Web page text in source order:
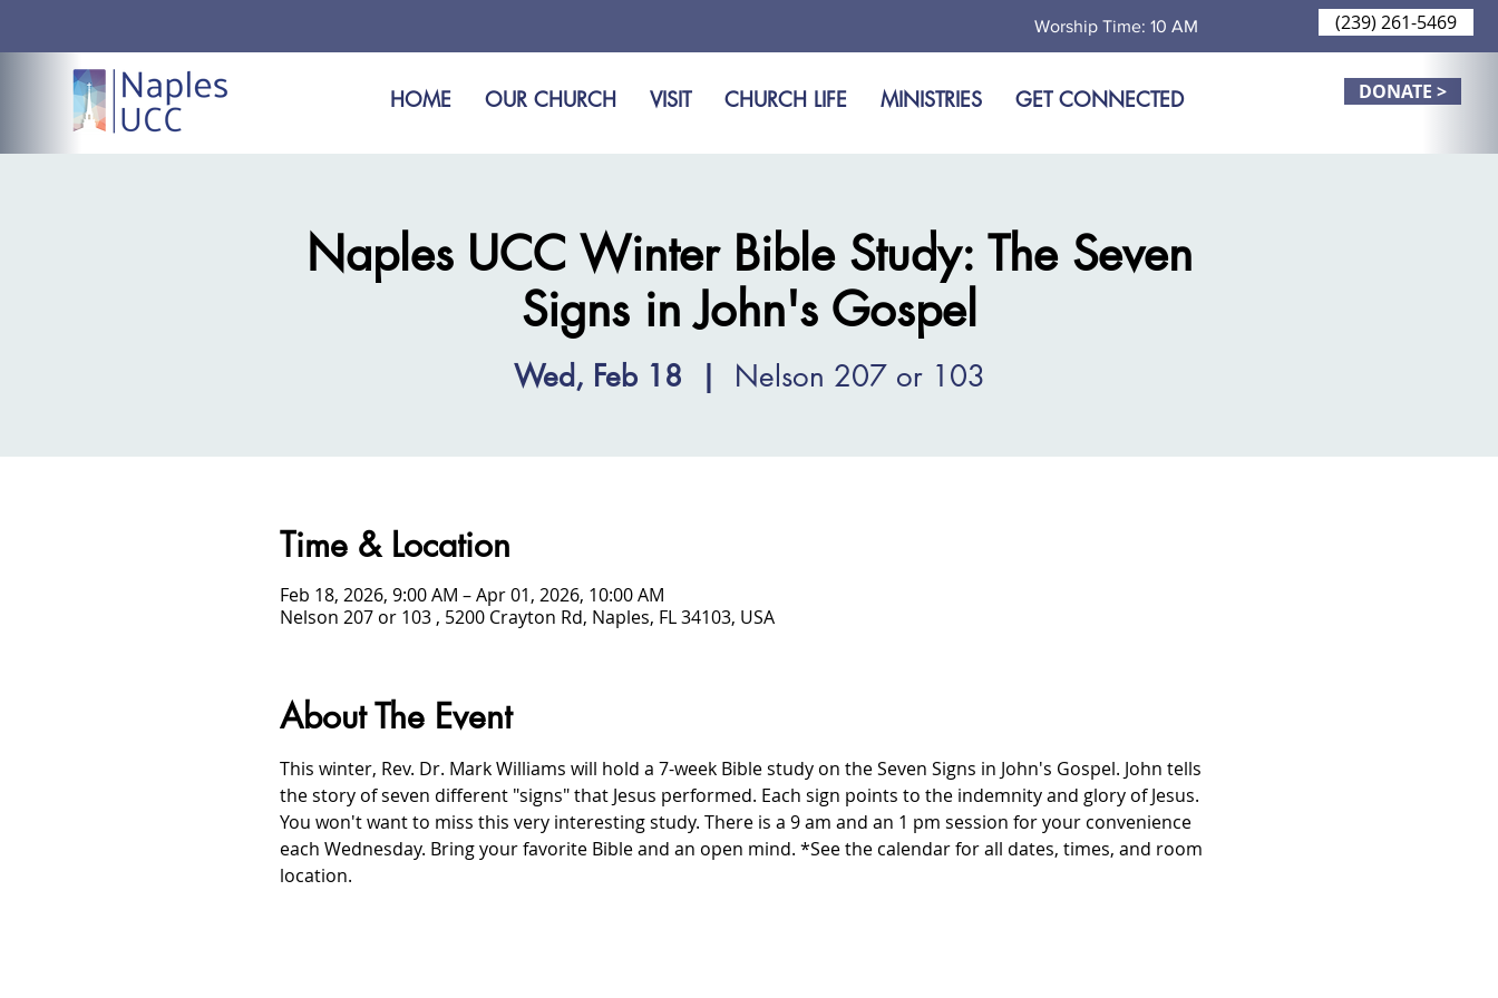
Worship Time: 10 AM (239) 261-5469
HOME OUR CHURCH VISIT CHURCH LIFE MINISTRIES GET CONNECTED DONATE >
Naples UCC Winter Bible Study: The Seven
Signs in John's Gospel
Wed, Feb 18
  |
Nelson 207 or 103
Time & Location
Feb 18, 2026, 9:00 AM – Apr 01, 2026, 10:00 AM
Nelson 207 or 103 , 5200 Crayton Rd, Naples, FL 34103, USA
About The Event
This winter, Rev. Dr. Mark Williams will hold a 7-week Bible study on the Seven Signs in John's Gospel. John tells
the story of seven different "signs" that Jesus performed. Each sign points to the indemnity and glory of Jesus.
You won't want to miss this very interesting study. There is a 9 am and an 1 pm session for your convenience
each Wednesday. Bring your favorite Bible and an open mind. *See the calendar for all dates, times, and room
location.